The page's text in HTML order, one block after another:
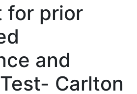
for prior
and
Carlton